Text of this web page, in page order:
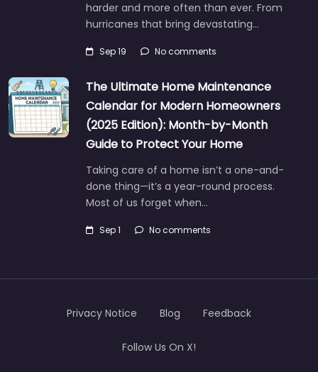
harder and more often than ever. From
hurricanes that bring devastating…
Sep 19 No comments
The Ultimate Home Maintenance
Calendar for Modern Homeowners
(2025 Edition): Month-by-Month
Guide to Protect Your Home
Taking care of a home isn’t a one-and-
done thing—it’s a year-round process.
Most of us forget when…
Sep 1 No comments
Privacy Notice Blog Feedback
Follow Us On X!